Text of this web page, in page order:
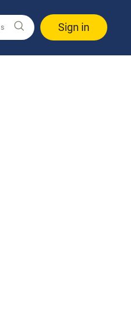
Sign in